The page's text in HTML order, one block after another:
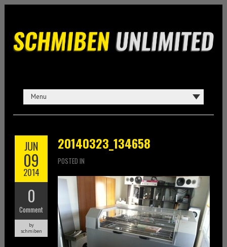
JUN
09
2014
0
Comment
by
schmiben
20140323_134658
POSTED IN